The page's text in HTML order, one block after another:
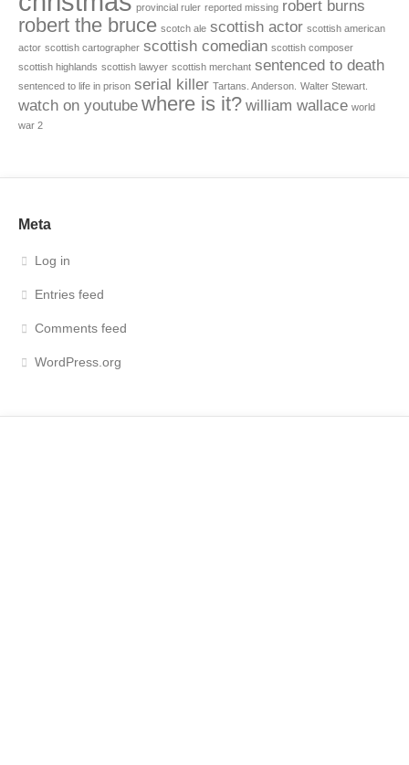
provincial ruler reported missing robert burns
robert the bruce scotch ale scottish actor scottish american
actor scottish cartographer scottish comedian scottish composer
scottish highlands scottish lawyer scottish merchant sentenced to death
sentenced to life in prison serial killer Tartans. Anderson. Walter Stewart.
watch on youtube where is it? william wallace world
war 2
Meta
Log in
Entries feed
Comments feed
WordPress.org